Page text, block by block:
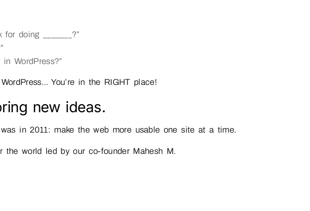
doing _______?”
WordPress?”
You’re in the RIGHT place!
new ideas.
in 2011: make the web more usable one site at a time.
the world led by our co-founder Mahesh M.